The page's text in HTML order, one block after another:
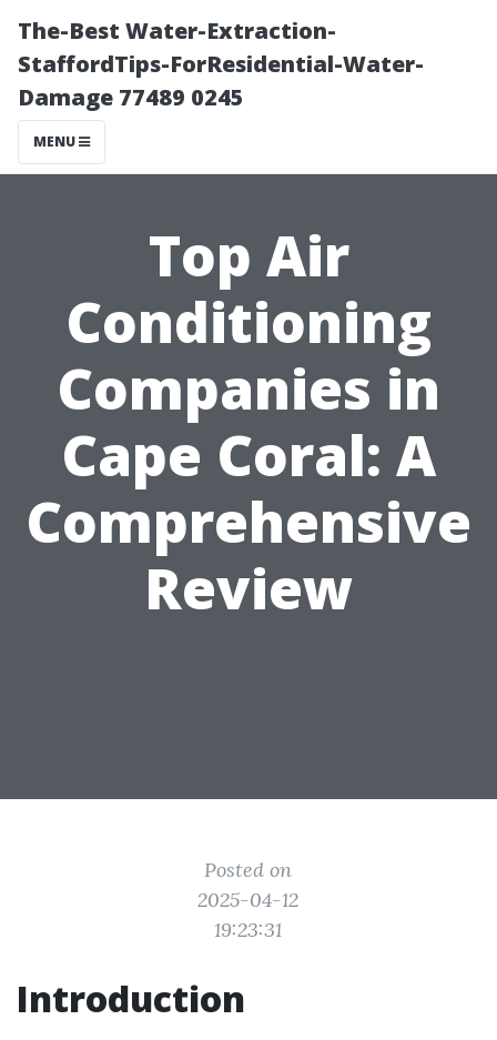
The-Best Water-Extraction-
StaffordTips-ForResidential-Water-
Damage 77489 0245
MENU
Top Air
Conditioning
Companies in
Cape Coral: A
Comprehensive
Review
Posted on
2025-04-12
19:23:31
Introduction